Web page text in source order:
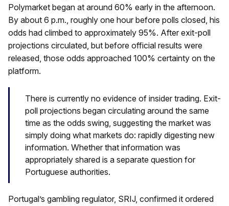
Polymarket began at around 60% early in the afternoon.
By about 6 p.m., roughly one hour before polls closed, his
odds had climbed to approximately 95%. After exit-poll
projections circulated, but before official results were
released, those odds approached 100% certainty on the
platform.
There is currently no evidence of insider trading. Exit-
poll projections began circulating around the same
time as the odds swing, suggesting the market was
simply doing what markets do: rapidly digesting new
information. Whether that information was
appropriately shared is a separate question for
Portuguese authorities.
Portugal’s gambling regulator, SRIJ, confirmed it ordered